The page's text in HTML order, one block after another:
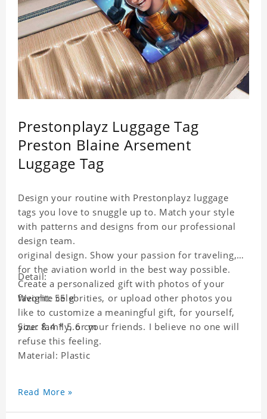
Prestonplayz Luggage Tag
Preston Blaine Arsement
Luggage Tag
Design your routine with Prestonplayz luggage
tags you love to snuggle up to. Match your style
with patterns and designs from our professional
design team.
original design. Show your passion for traveling,
for the aviation world in the best way possible.
Create a personalized gift with photos of your
favorite celebrities, or upload other photos you
like to customize a meaningful gift, for yourself,
your family, or your friends. I believe no one will
refuse this feeling.
Detail:
Weight: 55 g
Size: 8.4 * 5.6 cm
Material: Plastic
Read More »